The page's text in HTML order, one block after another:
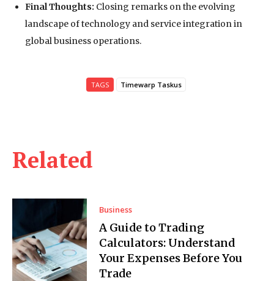
Related
Business
A Guide to Trading
Calculators: Understand
Your Expenses Before You
Trade
Final Thoughts: Closing remarks on the evolving
landscape of technology and service integration in
global business operations.
TAGS Timewarp Taskus